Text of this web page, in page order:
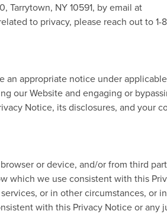
Tarrytown, NY 10591, by email at
to privacy, please reach out to
appropriate notice under
our Website and engaging or
Notice, its disclosures, and your
or device, and/or from third
which we use consistent with this
or in other circumstances, or
with this Privacy Notice or any